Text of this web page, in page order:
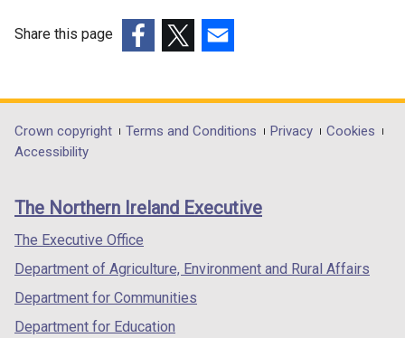
Share this page
opens
in
/
tab)
opens
in
/
opens
in
/
Department
footer
links
Crown copyright Terms and Conditions Privacy
Cookies
Accessibility
The Northern Ireland Executive
The Executive Office
Department of Agriculture, Environment and Rural Affairs
Department for Communities
Department for Education